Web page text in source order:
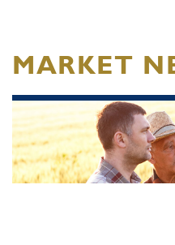
MARKET